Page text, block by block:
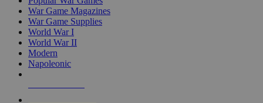
War Game Magazines
War Game Supplies
World War I
World War II
Modern
Napoleonic